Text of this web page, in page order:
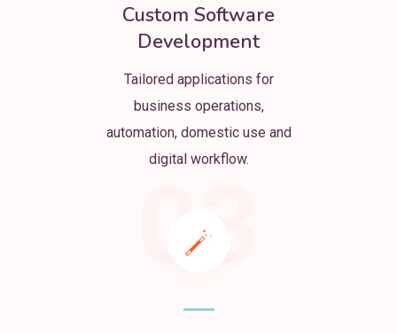
Custom Software
Development
Tailored applications for
business operations,
automation, domestic use and
digital workflow.
03